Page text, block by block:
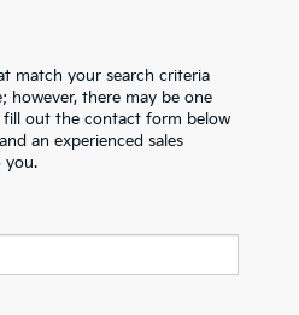
match your search criteria
however, there may be one
fill out the contact form below
an experienced sales
you.